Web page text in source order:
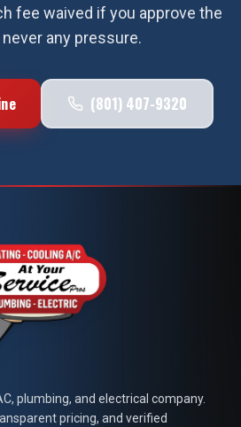
fee waived if you approve the
any pressure.
(801) 407-9320
plumbing, and electrical company.
pricing, and verified